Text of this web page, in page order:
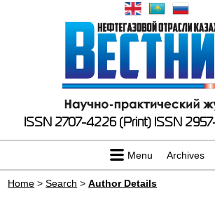
ISSN 2707-4226 (Print) ISSN
Menu Archives
Home >Search >Author Details